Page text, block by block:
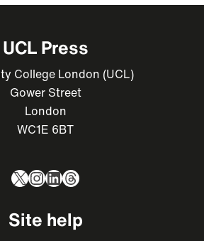
UCL Press
College London (UCL)
Gower Street
London
WC1E 6BT
X Instagram
LinkedIn
Threads
Site help